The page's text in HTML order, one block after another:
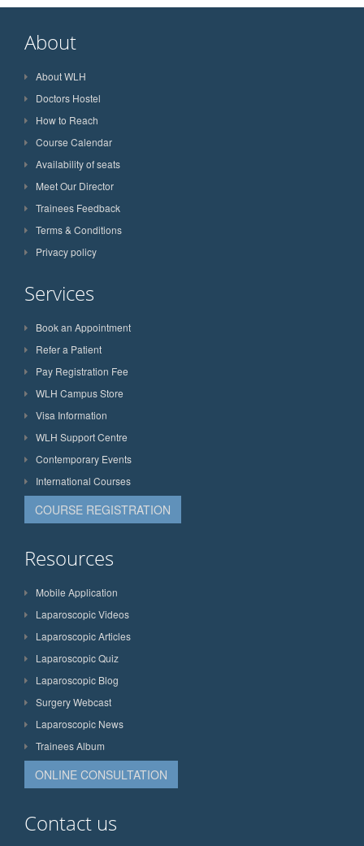
About
About WLH
Doctors Hostel
How to Reach
Course Calendar
Availability of seats
Meet Our Director
Trainees Feedback
Terms & Conditions
Privacy policy
Services
Book an Appointment
Refer a Patient
Pay Registration Fee
WLH Campus Store
Visa Information
WLH Support Centre
Contemporary Events
International Courses
COURSE REGISTRATION
Resources
Mobile Application
Laparoscopic Videos
Laparoscopic Articles
Laparoscopic Quiz
Laparoscopic Blog
Surgery Webcast
Laparoscopic News
Trainees Album
ONLINE CONSULTATION
Contact us